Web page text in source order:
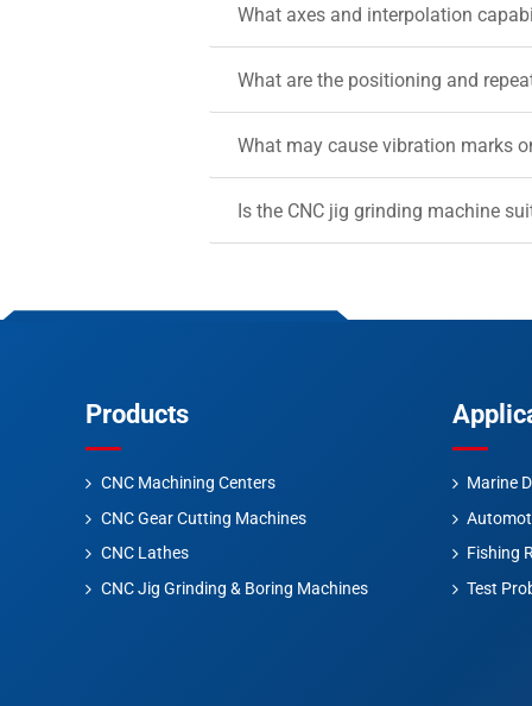
What axes and interpolation
What are the positioning and
What may cause vibration marks
Is the CNC jig grinding machine
Products
CNC Machining Centers
CNC Gear Cutting Machines
CNC Lathes
CNC Jig Grinding & Boring Machines
Marine
Fishing
Test